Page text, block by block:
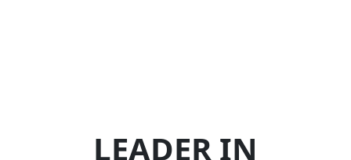
LEADER IN